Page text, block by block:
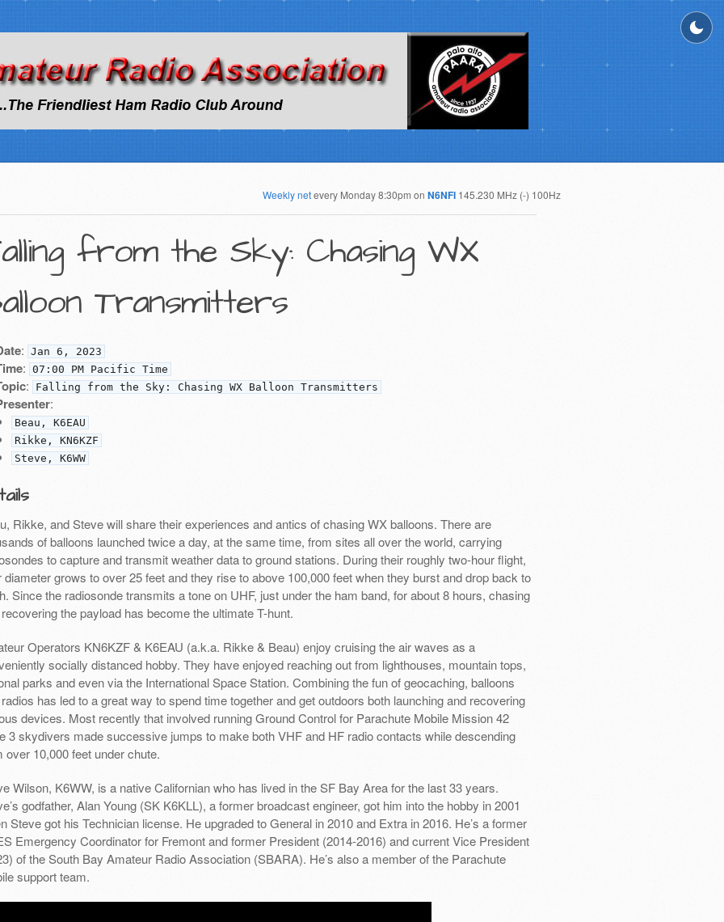
Weekly netevery Monday 8:30pm on N6NFI 145.230 MHz (-) 100Hz
from the Sky: Chasing WX
Transmitters
: Jan 6, 2023
: 07:00 PM Pacific Time
: Falling from the Sky: Chasing WX Balloon Transmitters
:
Beau, K6EAU
Rikke, KN6KZF
Steve, K6WW
Rikke, and Steve will share their experiences and antics of chasing WX balloons. There are
of balloons launched twice a day, at the same time, from sites all over the world, carrying
to capture and transmit weather data to ground stations. During their roughly two-hour flight,
diameter grows to over 25 feet and they rise to above 100,000 feet when they burst and drop back to
Since the radiosonde transmits a tone on UHF, just under the ham band, for about 8 hours, chasing
the payload has become the ultimate T-hunt.
Operators KN6KZF & K6EAU (a.k.a. Rikke & Beau) enjoy cruising the air waves as a
socially distanced hobby. They have enjoyed reaching out from lighthouses, mountain tops,
parks and even via the International Space Station. Combining the fun of geocaching, balloons
has led to a great way to spend time together and get outdoors both launching and recovering
devices. Most recently that involved running Ground Control for Parachute Mobile Mission 42
3 skydivers made successive jumps to make both VHF and HF radio contacts while descending
over 10,000 feet under chute.
Wilson, K6WW, is a native Californian who has lived in the SF Bay Area for the last 33 years.
godfather, Alan Young (SK K6KLL), a former broadcast engineer, got him into the hobby in 2001
Steve got his Technician license. He upgraded to General in 2010 and Extra in 2016. He’s a former
Emergency Coordinator for Fremont and former President (2014-2016) and current Vice President
of the South Bay Amateur Radio Association (SBARA). He’s also a member of the Parachute
support team.